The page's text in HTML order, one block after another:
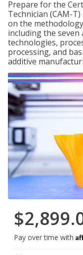
Prepare for the
Technician (CAM-
on the
including the
technologies,
processing, and
additive
Pay over time with